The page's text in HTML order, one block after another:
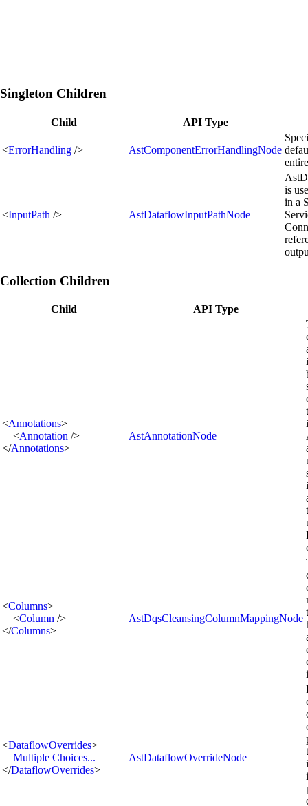
Singleton Children
Child API Type
<ErrorHandling /> AstComponentErrorHandlingNode
<InputPath /> AstDataflowInputPathNode
is
in a
Collection Children
Child API Type
<Annotations>
<Annotation />
</Annotations>
AstAnnotationNode
<Columns>
<Column />
</Columns>
AstDqsCleansingColumnMappingNode
<DataflowOverrides>
Multiple Choices...
</DataflowOverrides>
AstDataflowOverrideNode